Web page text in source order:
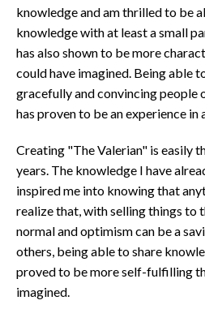
knowledge and am thrilled to be
knowledge with at least a small
has also shown to be more
could have imagined. Being able
gracefully and convincing
has proven to be an experience in
Creating "The Valerian" is easily
years. The knowledge I have
inspired me into knowing that
realize that, with selling things to
normal and optimism can be a
others, being able to share
proved to be more self-fulfilling
imagined.